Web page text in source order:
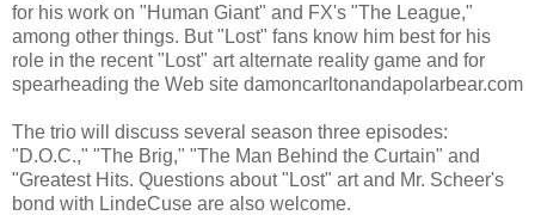
for his work on "Human Giant" and FX's "The League,"
among other things. But "Lost" fans know him best for his
role in the recent "Lost" art alternate reality game and for
spearheading the Web site damoncarltonandapolarbear.com
The trio will discuss several season three episodes:
"D.O.C.," "The Brig," "The Man Behind the Curtain" and
"Greatest Hits. Questions about "Lost" art and Mr. Scheer's
bond with LindeCuse are also welcome.